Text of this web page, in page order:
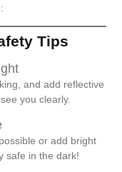
Tips
and add reflective
you clearly.
or add bright
safe in the dark!